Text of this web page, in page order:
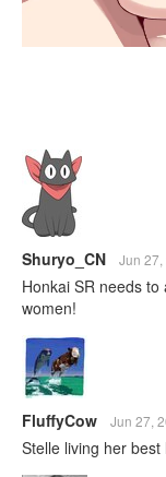
Shuryo_CN Jun
Honkai SR needs
women!
FluffyCow Jun 27,
Stelle living her best